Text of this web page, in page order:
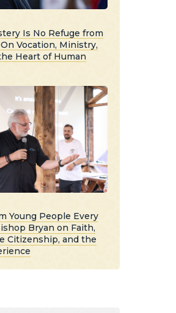
Is No Refuge from
Vocation, Ministry,
Heart of Human
Young People Every
Bryan on Faith,
Citizenship, and the